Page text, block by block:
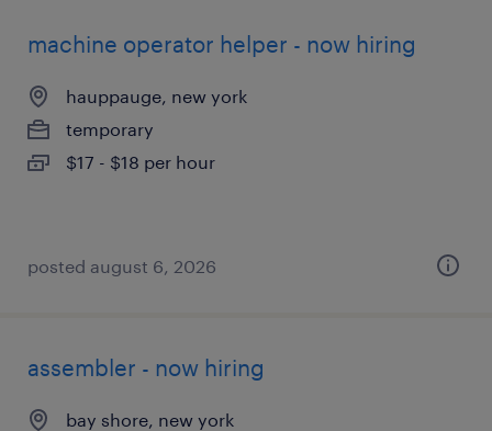
machine operator helper - now hiring
hauppauge, new york
temporary
$17 - $18 per hour
posted august 6, 2026
assembler - now hiring
bay shore, new york